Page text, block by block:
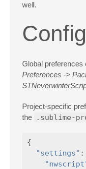
well.
Global preferences
Preferences ->
Project-specific
the
.sublime-
{
"settings" :